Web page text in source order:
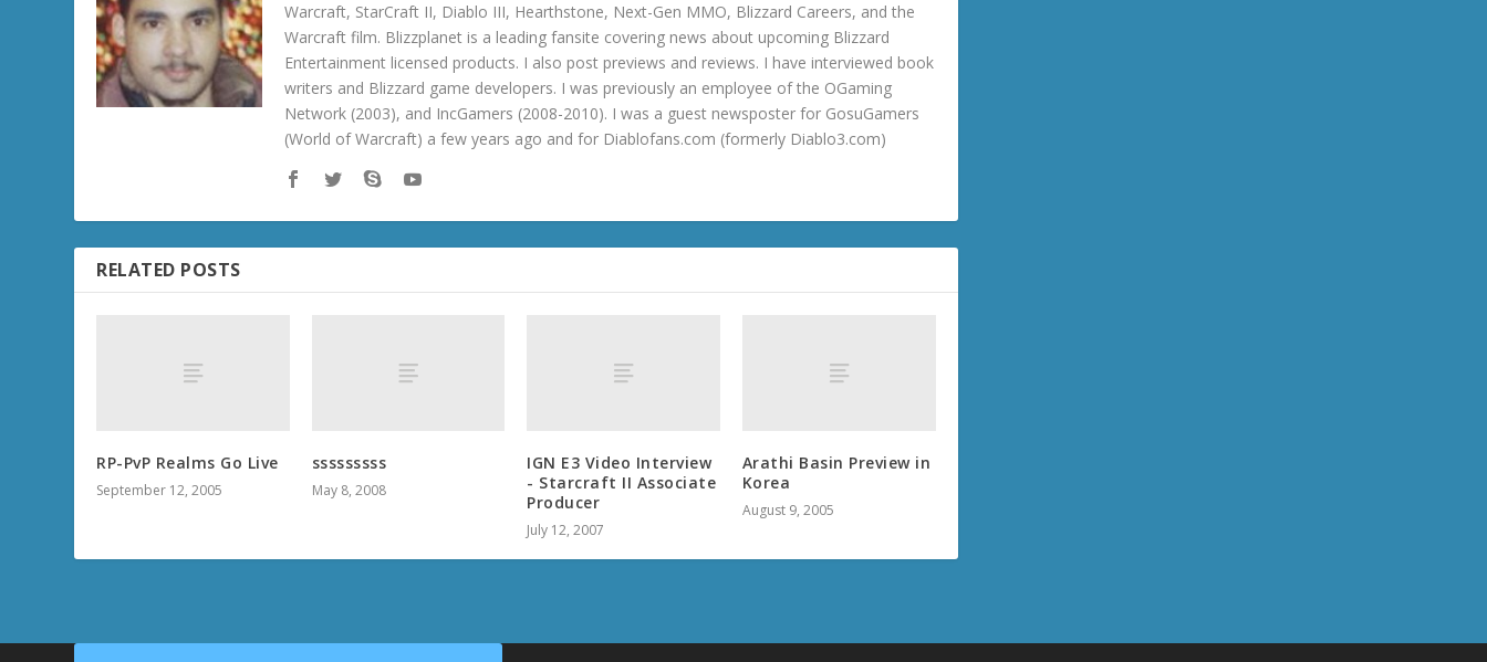
Warcraft, StarCraft II, Diablo III, Hearthstone, Next-Gen MMO, Blizzard Careers, and the
Warcraft film. Blizzplanet is a leading fansite covering news about upcoming Blizzard
Entertainment licensed products. I also post previews and reviews. I have interviewed book
writers and Blizzard game developers. I was previously an employee of the OGaming
Network (2003), and IncGamers (2008-2010). I was a guest newsposter for GosuGamers
(World of Warcraft) a few years ago and for Diablofans.com (formerly Diablo3.com)
RELATED POSTS
RP-PvP Realms Go Live
September 12, 2005
sssssssss
May 8, 2008
IGN E3 Video Interview
- Starcraft II Associate
Producer
July 12, 2007
Arathi Basin Preview in
Korea
August 9, 2005